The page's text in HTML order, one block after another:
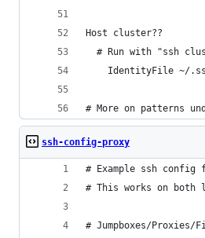
Host cluster??
# Run with "ssh
IdentityFile ~/
# More on patterns
ssh-config-proxy
# Example ssh
# This works on both
# Jumpboxes/